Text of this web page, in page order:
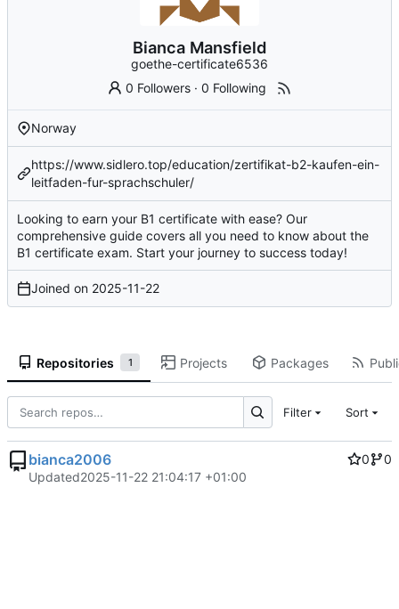
Bianca Mansfield
goethe-certificate6536
0 Followers ·0 Following
Norway
https://www.sidlero.top/education/zertifikat-b2-kaufen-ein-
leitfaden-fur-sprachschuler/
Looking to earn your B1 certificate with ease? Our
comprehensive guide covers all you need to know about the
B1 certificate exam. Start your journey to success today!
Joined on 2025-11-22
Repositories 1 Projects Packages
Filter Sort
bianca2006 0
0
Updated2025-11-22 21:04:17 +01:00